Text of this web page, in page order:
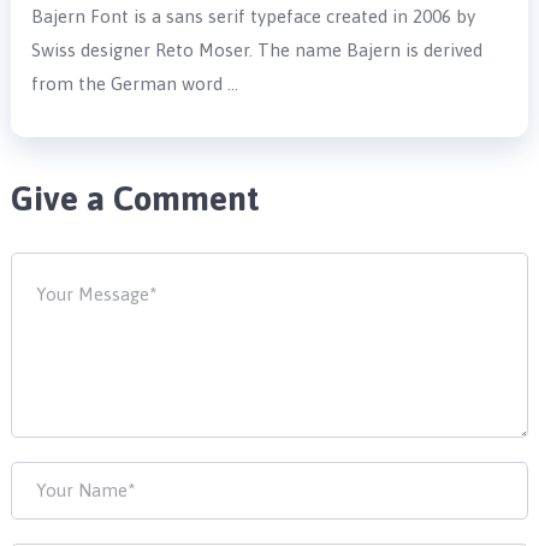
Bajern Font is a sans serif typeface created in 2006 by
Swiss designer Reto Moser. The name Bajern is derived
from the German word …
Give a Comment